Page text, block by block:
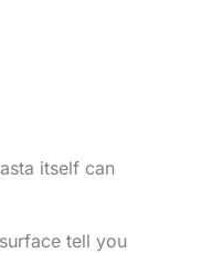
itself can
tell you